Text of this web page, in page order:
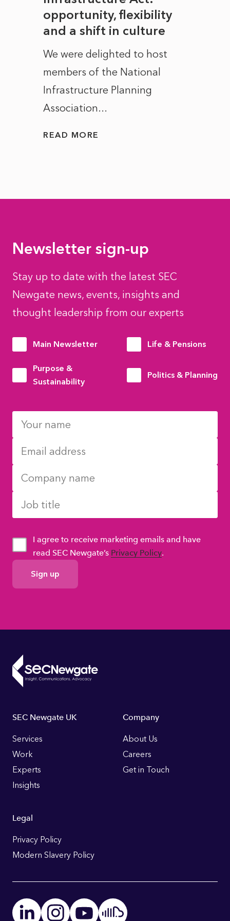
opportunity, flexibility
and a shift in culture
We were delighted to host
members of the National
Infrastructure Planning
Association...
READ MORE
Newsletter sign-up
Stay up to date with the latest SEC
Newgate news, events, insights and
thought leadership from our experts
Main Newsletter Life & Pensions
Purpose &
Sustainability
Politics & Planning
GDPR
Consent
I agree to receive marketing emails and have
read SEC Newgate’s Privacy Policy.
Footer
Links
SEC Newgate UK
Services
Work
Experts
Insights
Company
About Us
Careers
Get in Touch
Legal
Privacy Policy
Modern Slavery Policy